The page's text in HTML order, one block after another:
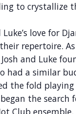
to crystallize
Luke’s love for
repertoire.
and Luke
had a similar
the fold
the search
Club ensemble.